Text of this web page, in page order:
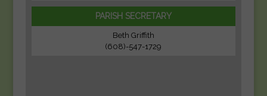
PARISH SECRETARY
Beth Griffith
(608)-547-1729